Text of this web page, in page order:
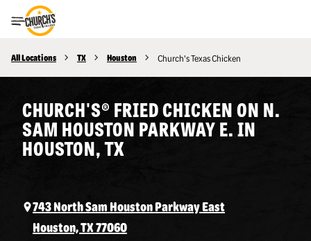
Toggle Header Menu
All Locations TX Houston Church's Texas Chicken
CHURCH'S® FRIED CHICKEN ON N.
SAM HOUSTON PARKWAY E. IN
HOUSTON, TX
743 North Sam Houston Parkway East
Houston, TX 77060